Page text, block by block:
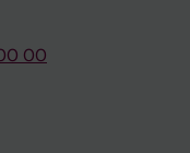
00